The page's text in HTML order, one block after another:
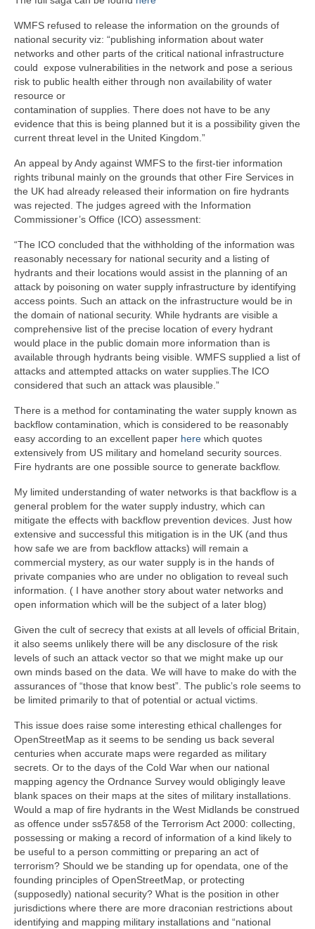
WMFS refused to release the information on the grounds of
national security viz: “publishing information about water
networks and other parts of the critical national infrastructure
could expose vulnerabilities in the network and pose a serious
risk to public health either through non availability of water
resource or
contamination of supplies. There does not have to be any
evidence that this is being planned but it is a possibility given the
current threat level in the United Kingdom.”
An appeal by Andy against WMFS to the first-tier information
rights tribunal mainly on the grounds that other Fire Services in
the UK had already released their information on fire hydrants
was rejected. The judges agreed with the Information
Commissioner’s Office (ICO) assessment:
“The ICO concluded that the withholding of the information was
reasonably necessary for national security and a listing of
hydrants and their locations would assist in the planning of an
attack by poisoning on water supply infrastructure by identifying
access points. Such an attack on the infrastructure would be in
the domain of national security. While hydrants are visible a
comprehensive list of the precise location of every hydrant
would place in the public domain more information than is
available through hydrants being visible. WMFS supplied a list of
attacks and attempted attacks on water supplies.The ICO
considered that such an attack was plausible.”
There is a method for contaminating the water supply known as
backflow contamination, which is considered to be reasonably
easy according to an excellent paper here which quotes
extensively from US military and homeland security sources.
Fire hydrants are one possible source to generate backflow.
My limited understanding of water networks is that backflow is a
general problem for the water supply industry, which can
mitigate the effects with backflow prevention devices. Just how
extensive and successful this mitigation is in the UK (and thus
how safe we are from backflow attacks) will remain a
commercial mystery, as our water supply is in the hands of
private companies who are under no obligation to reveal such
information. ( I have another story about water networks and
open information which will be the subject of a later blog)
Given the cult of secrecy that exists at all levels of official Britain,
it also seems unlikely there will be any disclosure of the risk
levels of such an attack vector so that we might make up our
own minds based on the data. We will have to make do with the
assurances of “those that know best”. The public’s role seems to
be limited primarily to that of potential or actual victims.
This issue does raise some interesting ethical challenges for
OpenStreetMap as it seems to be sending us back several
centuries when accurate maps were regarded as military
secrets. Or to the days of the Cold War when our national
mapping agency the Ordnance Survey would obligingly leave
blank spaces on their maps at the sites of military installations.
Would a map of fire hydrants in the West Midlands be construed
as offence under ss57&58 of the Terrorism Act 2000: collecting,
possessing or making a record of information of a kind likely to
be useful to a person committing or preparing an act of
terrorism? Should we be standing up for opendata, one of the
founding principles of OpenStreetMap, or protecting
(supposedly) national security? What is the position in other
jurisdictions where there are more draconian restrictions about
identifying and mapping military installations and “national